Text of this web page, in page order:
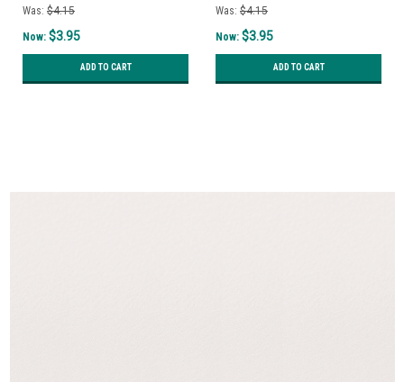
Was: $4.15
Now: $3.95
ADD TO CART
Was: $4.15
Now: $3.95
ADD TO CART